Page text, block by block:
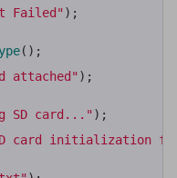
Failed" ) ;
( ) ;
attached" ) ;
card..." ) ;
SD card initialization